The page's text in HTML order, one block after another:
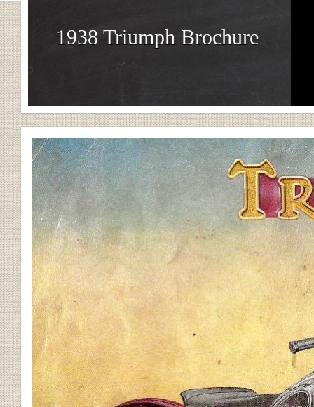
1938 Triumph Brochure